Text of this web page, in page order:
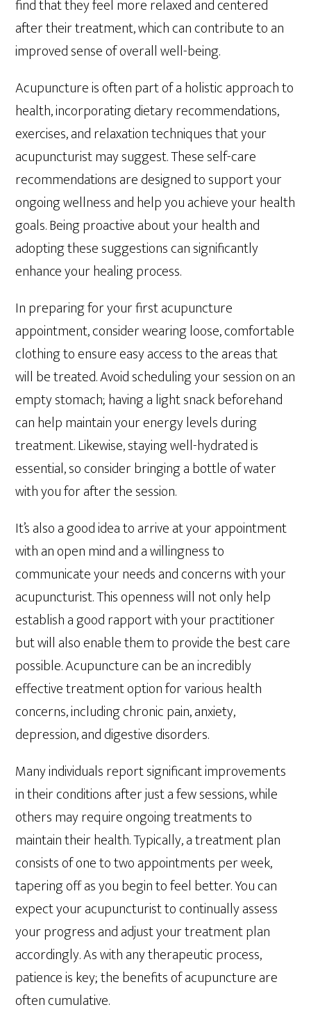
find that they feel more relaxed and centered
after their treatment, which can contribute to an
improved sense of overall well-being.
Acupuncture is often part of a holistic approach to
health, incorporating dietary recommendations,
exercises, and relaxation techniques that your
acupuncturist may suggest. These self-care
recommendations are designed to support your
ongoing wellness and help you achieve your health
goals. Being proactive about your health and
adopting these suggestions can significantly
enhance your healing process.
In preparing for your first acupuncture
appointment, consider wearing loose, comfortable
clothing to ensure easy access to the areas that
will be treated. Avoid scheduling your session on an
empty stomach; having a light snack beforehand
can help maintain your energy levels during
treatment. Likewise, staying well-hydrated is
essential, so consider bringing a bottle of water
with you for after the session.
It’s also a good idea to arrive at your appointment
with an open mind and a willingness to
communicate your needs and concerns with your
acupuncturist. This openness will not only help
establish a good rapport with your practitioner
but will also enable them to provide the best care
possible. Acupuncture can be an incredibly
effective treatment option for various health
concerns, including chronic pain, anxiety,
depression, and digestive disorders.
Many individuals report significant improvements
in their conditions after just a few sessions, while
others may require ongoing treatments to
maintain their health. Typically, a treatment plan
consists of one to two appointments per week,
tapering off as you begin to feel better. You can
expect your acupuncturist to continually assess
your progress and adjust your treatment plan
accordingly. As with any therapeutic process,
patience is key; the benefits of acupuncture are
often cumulative.